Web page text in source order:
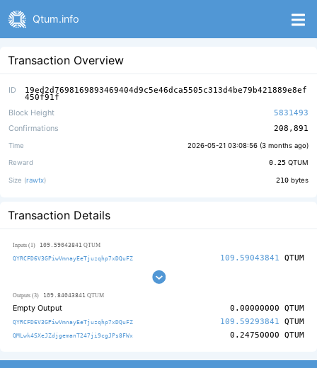
Qtum.info
Transaction Overview
ID 19ed2d7698169893469404d9c5e46dca5505c313d4be79b421889e8ef
450f91f
Block Height
5831493
Confirmations
208,891
Time 2026-05-21 03:08:56 (3 months ago)
Reward 0.25 QTUM
Size (rawtx) 210 bytes
Transaction Details
Inputs (1) 109.59043841 QTUM
QYRCFD6V3GPiwVmnayEeTjuzqhp7xDQuFZ 109.59043841 QTUM
Outputs (3) 109.84043841 QTUM
Empty Output 0.00000000 QTUM
QYRCFD6V3GPiwVmnayEeTjuzqhp7xDQuFZ 109.59293841 QTUM
QMLwk4SXeJZdjgemanT247ji9cgJPs8FWx 0.24750000 QTUM